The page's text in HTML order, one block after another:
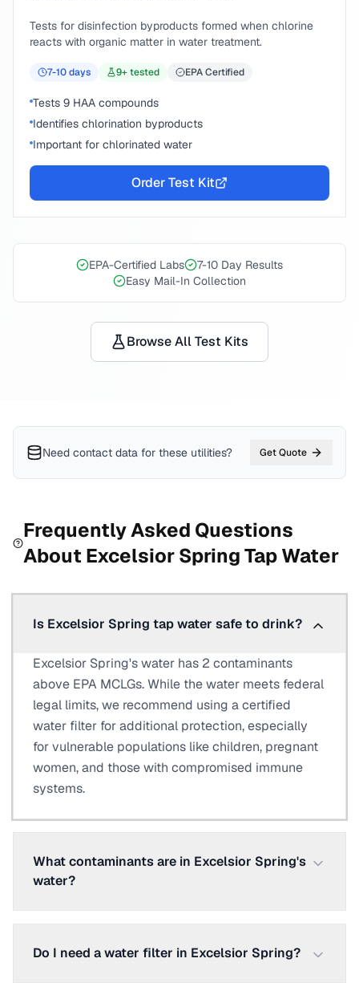
Tests for disinfection byproducts formed when chlorine
reacts with organic matter in water treatment.
7-10days 9+ tested EPA Certified
Tests 9 HAA compounds
Identifies chlorination byproducts
Important for chlorinated water
Order Test Kit
EPA-Certified Labs
7-10 Day Results
Easy Mail-In Collection
Browse All Test Kits
Need contact data for these utilities? Get Quote
Frequently Asked Questions
About Excelsior SpringTap Water
Is Excelsior Spring tap water safe to drink?
Excelsior Spring's water has 2 contaminants
above EPA MCLGs. While the water meets federal
legal limits, we recommend using a certified
water filter for additional protection, especially
for vulnerable populations like children, pregnant
women, and those with compromised immune
systems.
What contaminants are in Excelsior Spring's
water?
Do I need a water filter in Excelsior Spring?